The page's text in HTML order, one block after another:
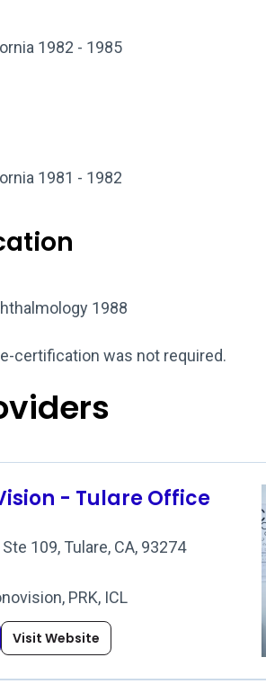
1982 - 1985
1981 - 1982
1988
certification was not required.
- Tulare Office
109, Tulare, CA, 93274
PRK, ICL
Visit Website